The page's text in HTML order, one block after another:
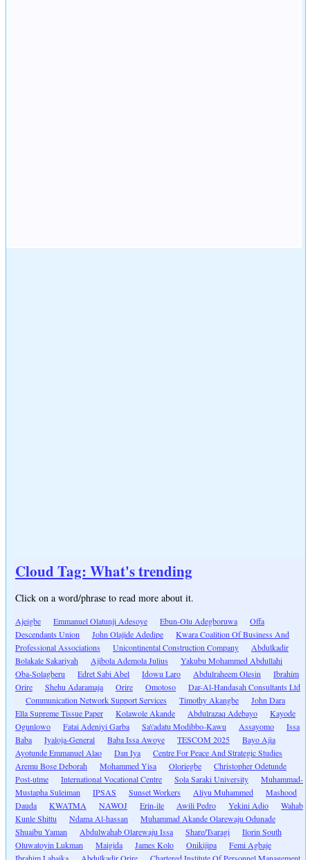
Cloud Tag: What's trending
Click on a word/phrase to read more about it.
Ajeigbe Emmanuel Olatunji Adesoye Ebun-Olu Adegboruwa
Offa
Descendants Union
John Olajide Adedipe
Kwara Coalition Of Business And
Professional Associations
Unicontinental Construction Company
Abdulkadir
Bolakale Sakariyah
Ajibola Ademola Julius
Yakubu Mohammed Abdullahi
Oba-Solagberu
Edret Sabi Abel Idowu Laro Abdulraheem Olesin
Ibrahim
Orire
Shehu Adaramaja Orire Omotoso
Dar-Al-Handasah Consultants Ltd
Communication Network Support Services
Timothy Akangbe
John Dara
Ella Supreme Tissue Paper
Kolawole Akande Abdulrazaq Adebayo
Kayode
Ogunlowo
Fatai Adeniyi Garba Sa\'adatu Modibbo-Kawu Assayomo
Issa
Baba
Iyaloja-General Baba Issa Awoye TESCOM 2025
Bayo Ajia
Ayotunde Emmanuel Alao
Dan Iya
Centre For Peace And Strategic Studies
Aremu Bose Deborah
Mohammed Yisa Oloriegbe
Christopher Odetunde
Post-utme
International Vocational Centre Sola Saraki University
Muhammad-
Mustapha Suleiman
IPSAS Sunset Workers Aliyu Muhammed
Mashood
Dauda
KWATMA NAWOJ Erin-ile Awili Pedro Yekini Adio
Wahab
Kunle Shittu
Ndama Al-hassan
Muhammad Akande Olarewaju Odunade
Shuaibu Yaman
Abdulwahab Olarewaju Issa Share/Tsaragi
Ilorin South
Oluwatoyin Lukman
Maigida James Kolo Onikijipa
Femi Agbaje